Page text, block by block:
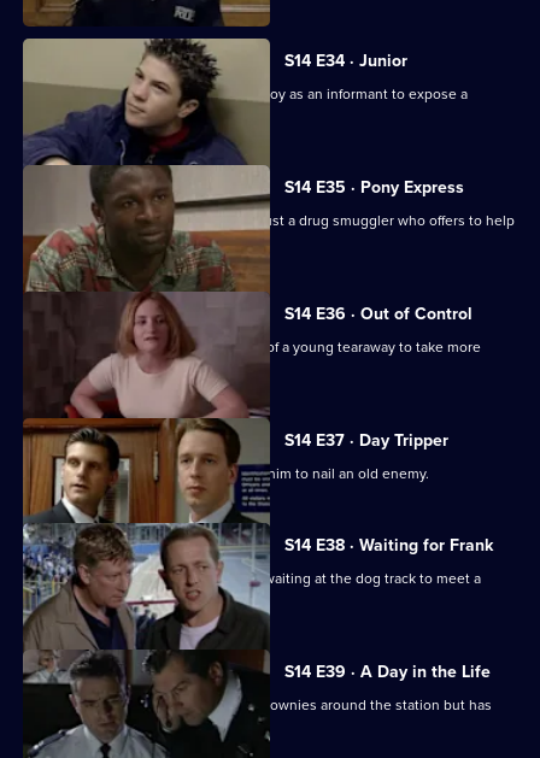
S14 E34 · Junior
DS Beech employs a fifteen year-old boy as an informant to expose a
crooked car ring.
S14 E35 · Pony Express
DI Deakin has to decide whether to trust a drug smuggler who offers to help
him.
S14 E36 · Out of Control
PC Jarvis tries to persuade the father of a young tearaway to take more
responsibility.
S14 E37 · Day Tripper
DS Greig hopes that a tip-off will help him to nail an old enemy.
S14 E38 · Waiting for Frank
DI Deakin poses as a nervous punter waiting at the dog track to meet a
mysterious man.
S14 E39 · A Day in the Life
WPC Keane should be showing the Brownies around the station but has
gone missing.